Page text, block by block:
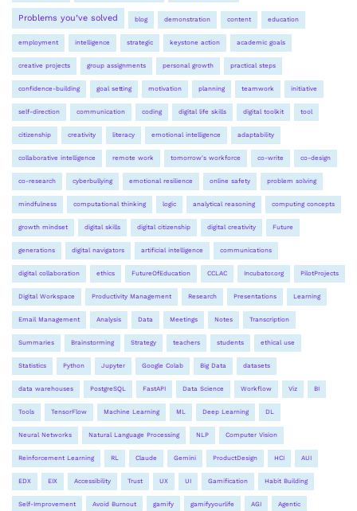
Problems you’ve solved blog demonstration content education
employment intelligence strategic keystone action academic goals
creative projects group assignments personal growth practical steps
confidence-building goal setting motivation planning teamwork initiative
self-direction communication coding digital life skills digital toolkit tool
citizenship creativity literacy emotional intelligence adaptability
collaborative intelligence remote work tomorrow's workforce co-write co-design
co-research cyberbullying emotional resilience online safety problem solving
mindfulness computational thinking logic analytical reasoning computing concepts
growth mindset digital skills digital citizenship digital creativity Future
generations digital navigators artificial intelligence communications
digital collaboration ethics FutureOfEducation CCLAC Incubator.org PilotProjects
Digital Workspace Productivity Management Research Presentations Learning
Email Management Analysis Data Meetings Notes Transcription
Summaries Brainstorming Strategy teachers students ethical use
Statistics Python Jupyter Google Colab Big Data datasets
data warehouses PostgreSQL FastAPI Data Science Workflow Viz BI
Tools TensorFlow Machine Learning ML Deep Learning DL
Neural Networks Natural Language Processing NLP Computer Vision
Reinforcement Learning RL Claude Gemini ProductDesign HCI AUI
EDX EIX Accessibility Trust UX UI Gamification Habit Building
Self-Improvement Avoid Burnout gamify gamifyyourlife AGI Agentic